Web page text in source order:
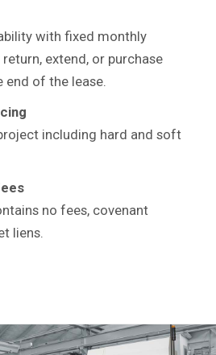
with fixed monthly
extend, or purchase
end of the lease.
including hard and soft
no fees, covenant
liens.